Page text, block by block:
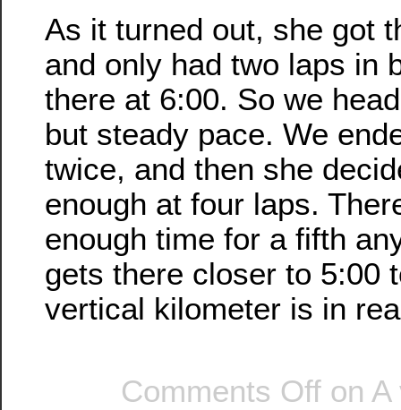
As it turned out, she got
and only had two laps in
there at 6:00. So we
but steady pace. We
twice, and then she
enough at four laps.
enough time for a fifth
gets there closer to 5:00
vertical kilometer is in
Comments Off on